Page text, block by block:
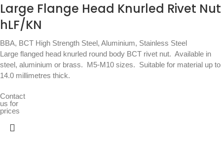
Large Flange Head Knurled Rivet Nut
hLF/KN
BBA, BCT High Strength Steel, Aluminium, Stainless Steel
Large flanged head knurled round body BCT rivet nut.  Available in
steel, aluminium or brass.  M5-M10 sizes.  Suitable for material up to
14.0 millimetres thick.
Contact
us for
prices